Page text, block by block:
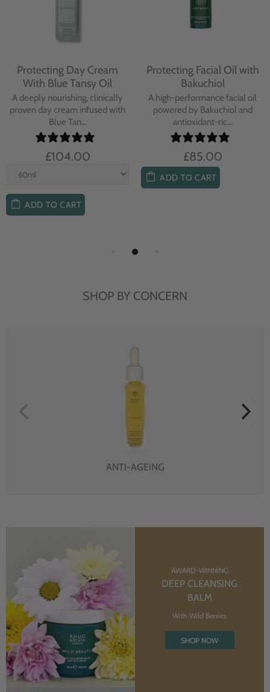
Protecting Day Cream
With Blue Tansy Oil
A deeply nourishing, clinically
proven day cream infused with
Blue Tan...
£104.00
ADD TO CART
Protecting Facial Oil with
Bakuchiol
A high-performance facial oil
powered by Bakuchiol and
antioxidant-ric...
£85.00
ADD TO CART
SHOP BY CONCERN
ANTI-AGEING
AWARD-WINNING
DEEP CLEANSING
BALM
With Wild Berries
SHOP NOW